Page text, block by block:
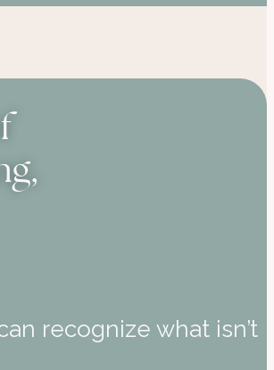
recognize what isn’t